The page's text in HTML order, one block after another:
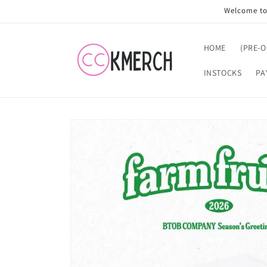
Welcome
HOME (PRE-
INSTOCKS